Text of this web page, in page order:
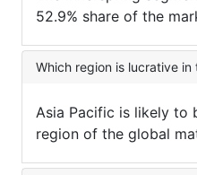
52.9% share of the
Which region is lucrative
Asia Pacific is likely to
region of the global